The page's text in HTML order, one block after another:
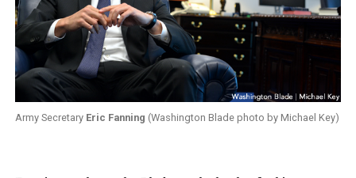
Army Secretary Eric Fanning (Washington Blade photo by Michael Key)